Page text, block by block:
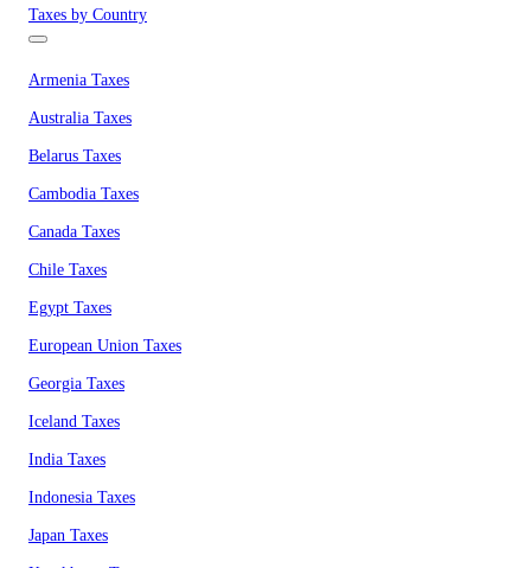
Taxes by Country
Armenia Taxes
Australia Taxes
Belarus Taxes
Cambodia Taxes
Canada Taxes
Chile Taxes
Egypt Taxes
European Union Taxes
Georgia Taxes
Iceland Taxes
India Taxes
Indonesia Taxes
Japan Taxes